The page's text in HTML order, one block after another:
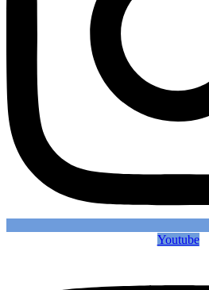
Youtube